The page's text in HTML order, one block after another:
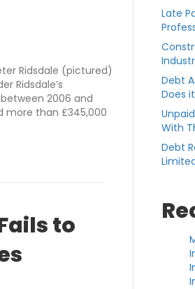
Ridsdale (pictured)
Ridsdale’s
2006 and
more than £345,000
to
Late
Debt
Does
With
Debt